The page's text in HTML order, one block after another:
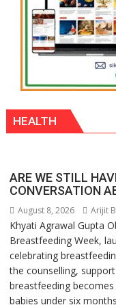
HEALTH
ARE WE STILL
CONVERSATION
August 8, 2026 Arijit
Khyati Agrawal Gupta
Breastfeeding Week,
celebrating
the counselling,
breastfeeding
babies under six